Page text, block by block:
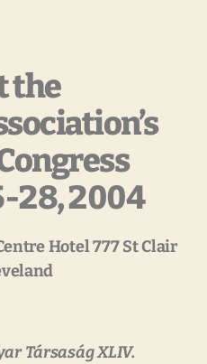
the
28, 2004
Hotel777 StClair
TársaságXLIV.